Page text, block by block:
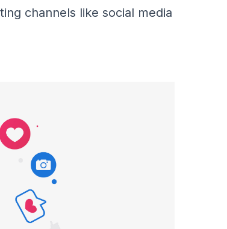
channels like social media